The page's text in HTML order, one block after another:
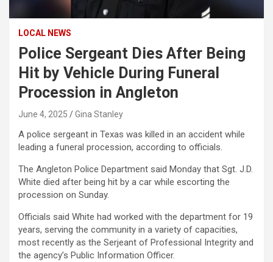
LOCAL NEWS
Police Sergeant Dies After Being
Hit by Vehicle During Funeral
Procession in Angleton
June 4, 2025 Gina Stanley
A police sergeant in Texas was killed in an accident while
leading a funeral procession, according to officials.
The Angleton Police Department said Monday that Sgt. J.D.
White died after being hit by a car while escorting the
procession on Sunday.
Officials said White had worked with the department for 19
years, serving the community in a variety of capacities,
most recently as the Serjeant of Professional Integrity and
the agency’s Public Information Officer.